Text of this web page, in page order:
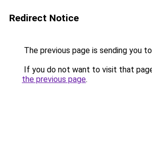
Redirect Notice
The previous page is sending you to
If you do not want to visit that
the previous page.